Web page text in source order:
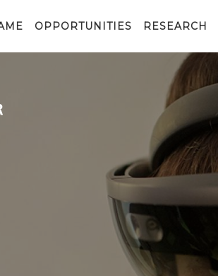
OPPORTUNITIES RESEARCH